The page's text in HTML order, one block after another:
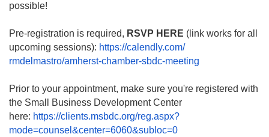
possible!
Pre-registration is required, RSVP HERE (link works for all
upcoming sessions): https://calendly.com/
rmdelmastro/amherst-chamber-sbdc-meeting
Prior to your appointment, make sure you're registered with
the Small Business Development Center
here: https://clients.msbdc.org/reg.aspx?
mode=counsel&center=6060&subloc=0